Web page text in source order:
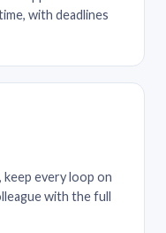
with deadlines
every loop on
with the full